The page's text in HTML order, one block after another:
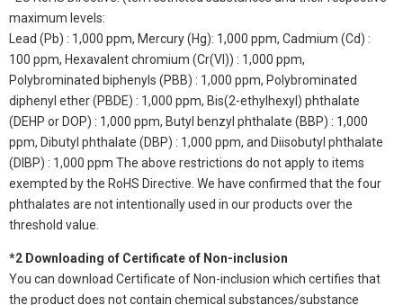
maximum levels:
Lead (Pb) : 1,000 ppm, Mercury (Hg): 1,000 ppm, Cadmium (Cd) :
100 ppm, Hexavalent chromium (Cr(VI)) : 1,000 ppm,
Polybrominated biphenyls (PBB) : 1,000 ppm, Polybrominated
diphenyl ether (PBDE) : 1,000 ppm, Bis(2-ethylhexyl) phthalate
(DEHP or DOP) : 1,000 ppm, Butyl benzyl phthalate (BBP) : 1,000
ppm, Dibutyl phthalate (DBP) : 1,000 ppm, and Diisobutyl phthalate
(DIBP) : 1,000 ppm The above restrictions do not apply to items
exempted by the RoHS Directive. We have confirmed that the four
phthalates are not intentionally used in our products over the
threshold value.
*2 Downloading of Certificate of Non-inclusion
You can download Certificate of Non-inclusion which certifies that
the product does not contain chemical substances/substance